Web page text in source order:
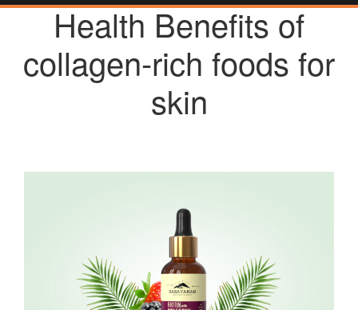
Health Benefits of
collagen-rich foods for
skin